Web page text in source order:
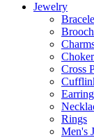
Jewelry
Cross
Rings
Men's